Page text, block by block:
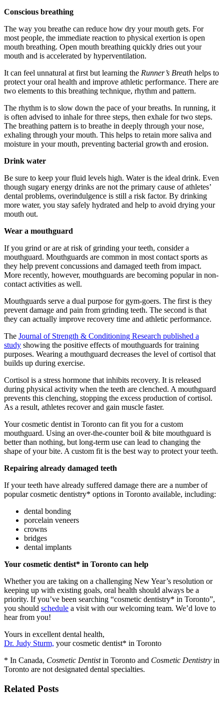
Conscious breathing
The way you breathe can reduce how dry your mouth gets. For
most people, the immediate reaction to physical exertion is open
mouth breathing. Open mouth breathing quickly dries out your
mouth and is accelerated by hyperventilation.
It can feel unnatural at first but learning the Runner’s Breath helps to
protect your oral health and improve athletic performance. There are
two elements to this breathing technique, rhythm and pattern.
The rhythm is to slow down the pace of your breaths. In running, it
is often advised to inhale for three steps, then exhale for two steps.
The breathing pattern is to breathe in deeply through your nose,
exhaling through your mouth. This helps to retain more saliva and
moisture in your mouth, preventing bacterial growth and erosion.
Drink water
Be sure to keep your fluid levels high. Water is the ideal drink. Even
though sugary energy drinks are not the primary cause of athletes’
dental problems, overindulgence is still a risk factor. By drinking
more water, you stay safely hydrated and help to avoid drying your
mouth out.
Wear a mouthguard
If you grind or are at risk of grinding your teeth, consider a
mouthguard. Mouthguards are common in most contact sports as
they help prevent concussions and damaged teeth from impact.
More recently, however, mouthguards are becoming popular in non-
contact activities as well.
Mouthguards serve a dual purpose for gym-goers. The first is they
prevent damage and pain from grinding teeth. The second is that
they can actually improve recovery time and athletic performance.
The Journal of Strength & Conditioning Research published a
study showing the positive effects of mouthguards for training
purposes. Wearing a mouthguard decreases the level of cortisol that
builds up during exercise.
Cortisol is a stress hormone that inhibits recovery. It is released
during physical activity when the teeth are clenched. A mouthguard
prevents this clenching, stopping the excess production of cortisol.
As a result, athletes recover and gain muscle faster.
Your cosmetic dentist in Toronto can fit you for a custom
mouthguard. Using an over-the-counter boil & bite mouthguard is
better than nothing, but long-term use can lead to changing the
shape of your bite. A custom fit is the best way to protect your teeth.
Repairing already damaged teeth
If your teeth have already suffered damage there are a number of
popular cosmetic dentistry* options in Toronto available, including:
dental bonding
porcelain veneers
crowns
bridges
dental implants
Your cosmetic dentist* in Toronto can help
Whether you are taking on a challenging New Year’s resolution or
keeping up with existing goals, oral health should always be a
priority. If you’ve been searching “cosmetic dentistry* in Toronto”,
you should schedule a visit with our welcoming team. We’d love to
hear from you!
Yours in excellent dental health,
Dr. Judy Sturm, your cosmetic dentist* in Toronto
* In Canada, Cosmetic Dentistin Toronto and Cosmetic Dentistry in
Toronto are not designated dental specialties.
Related Posts